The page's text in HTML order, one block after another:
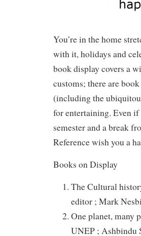
You’re in the home
with it, holidays and
book display covers a
customs; there are
(including the
for entertaining. Even
semester and a break
Reference wish you a
Books on Display
The Cultural
editor ; Mark
One planet, many
UNEP ; Ashbindu